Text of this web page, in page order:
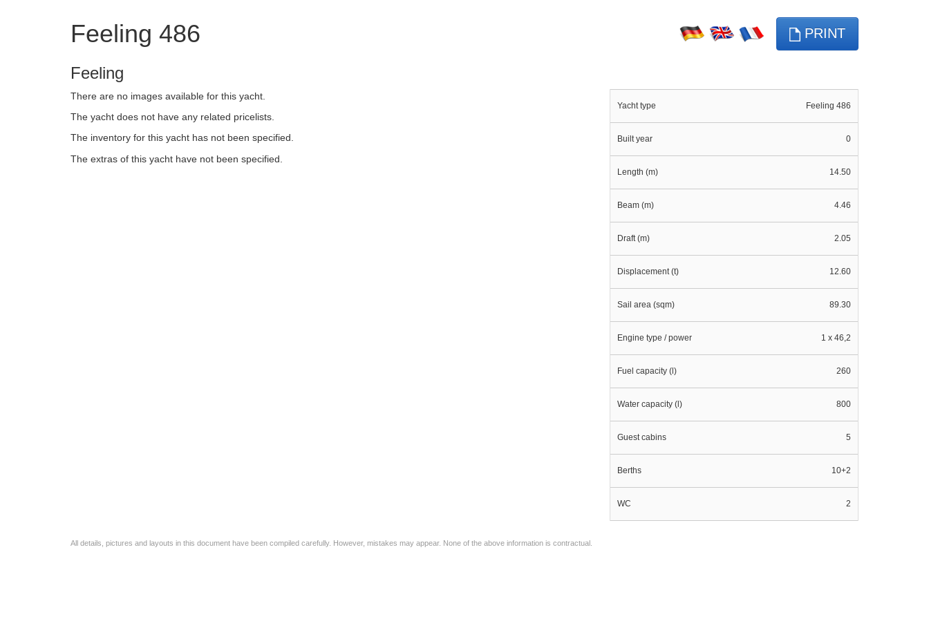
Feeling 486 PRINT
Feeling
There are no images available for this yacht.
The yacht does not have any related pricelists.
The inventory for this yacht has not been specified.
The extras of this yacht have not been specified.
Yacht type Feeling 486
Built year 0
Length (m) 14.50
Beam (m) 4.46
Draft (m) 2.05
Displacement (t) 12.60
Sail area (sqm) 89.30
Engine type / power 1 x 46,2
Fuel capacity (l) 260
Water capacity (l) 800
Guest cabins 5
Berths 10+2
WC 2
All details, pictures and layouts in this document have been compiled carefully. However, mistakes may appear. None of the above information is contractual.